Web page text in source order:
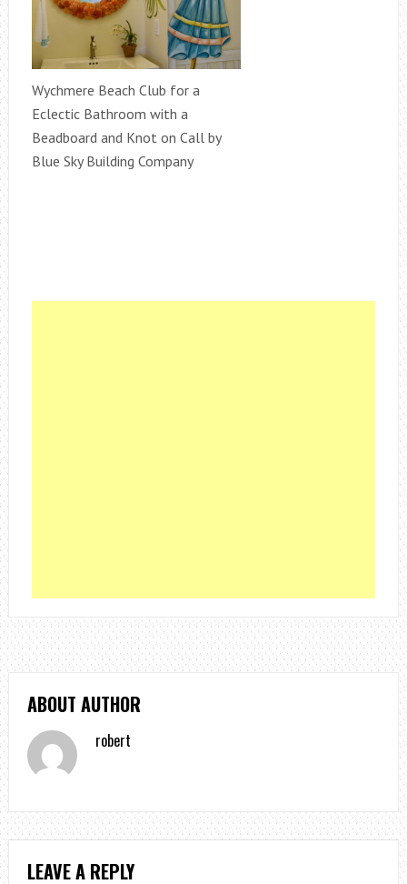
Wychmere Beach Club for a
Eclectic Bathroom with a
Beadboard and Knot on Call by
Blue Sky Building Company
ABOUT AUTHOR
robert
LEAVE A REPLY